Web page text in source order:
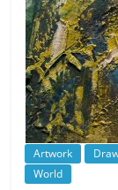
Artwork
World